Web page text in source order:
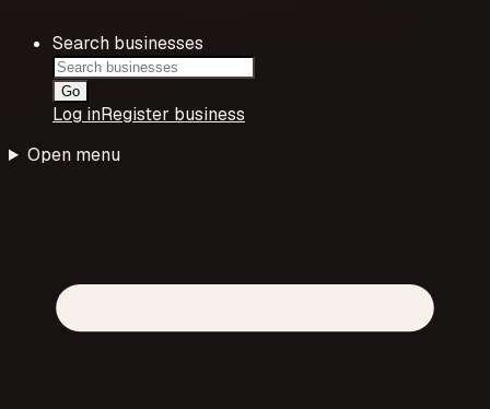
Search businesses
Go
Log inRegister business
Open menu